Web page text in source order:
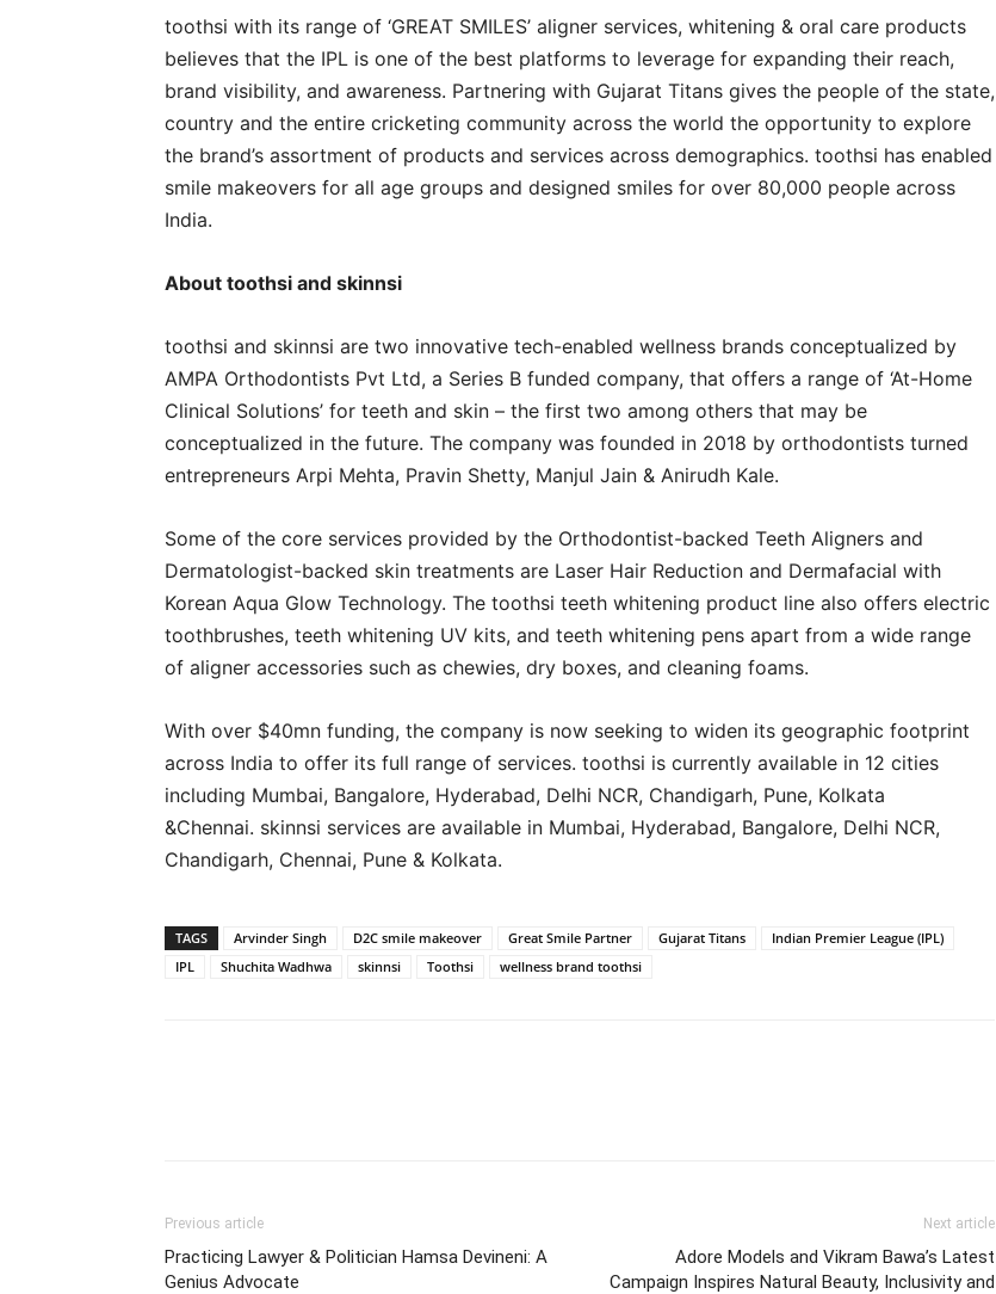
toothsi with its range of ‘GREAT SMILES’ aligner services, whitening & oral care products
believes that the IPL is one of the best platforms to leverage for expanding their reach,
brand visibility, and awareness. Partnering with Gujarat Titans gives the people of the state,
country and the entire cricketing community across the world the opportunity to explore
the brand’s assortment of products and services across demographics. toothsi has enabled
smile makeovers for all age groups and designed smiles for over 80,000 people across
India.
About toothsi and skinnsi
toothsi and skinnsi are two innovative tech-enabled wellness brands conceptualized by
AMPA Orthodontists Pvt Ltd, a Series B funded company, that offers a range of ‘At-Home
Clinical Solutions’ for teeth and skin – the first two among others that may be
conceptualized in the future. The company was founded in 2018 by orthodontists turned
entrepreneurs Arpi Mehta, Pravin Shetty, Manjul Jain & Anirudh Kale.
Some of the core services provided by the Orthodontist-backed Teeth Aligners and
Dermatologist-backed skin treatments are Laser Hair Reduction and Dermafacial with
Korean Aqua Glow Technology. The toothsi teeth whitening product line also offers electric
toothbrushes, teeth whitening UV kits, and teeth whitening pens apart from a wide range
of aligner accessories such as chewies, dry boxes, and cleaning foams.
With over $40mn funding, the company is now seeking to widen its geographic footprint
across India to offer its full range of services. toothsi is currently available in 12 cities
including Mumbai, Bangalore, Hyderabad, Delhi NCR, Chandigarh, Pune, Kolkata
&Chennai. skinnsi services are available in Mumbai, Hyderabad, Bangalore, Delhi NCR,
Chandigarh, Chennai, Pune & Kolkata.
TAGS Arvinder Singh D2C smile makeover Great Smile Partner Gujarat Titans
Indian Premier League (IPL)
IPL
Shuchita Wadhwa skinnsi Toothsi wellness brand toothsi
Previous article
Practicing Lawyer & Politician Hamsa Devineni: A
Genius Advocate
Next article
Adore Models and Vikram Bawa’s Latest
Campaign Inspires Natural Beauty, Inclusivity and